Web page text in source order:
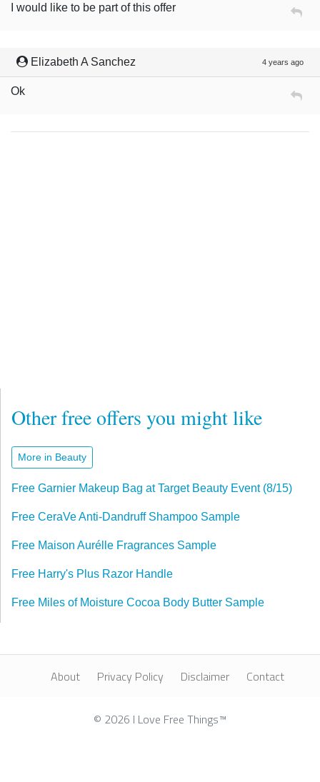
I would like to be part of this offer
Elizabeth A Sanchez 4 years ago
Ok
Other free offers you might like
More in Beauty
Free Garnier Makeup Bag at Target Beauty Event (8/15)
Free CeraVe Anti-Dandruff Shampoo Sample
Free Maison Aurélle Fragrances Sample
Free Harry's Plus Razor Handle
Free Miles of Moisture Cocoa Body Butter Sample
About Privacy Policy Disclaimer Contact
© 2026 I Love Free Things™